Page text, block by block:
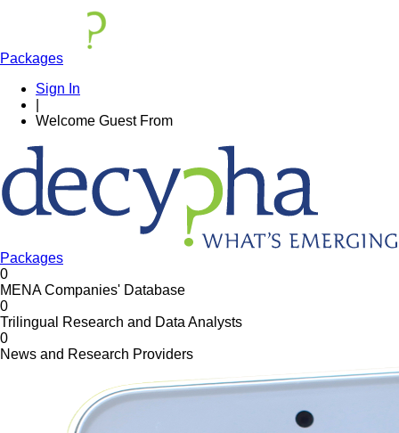
Packages
Sign In
Welcome Guest From
Packages
0
MENA Companies' Database
0
Trilingual Research and Data Analysts
0
News and Research Providers